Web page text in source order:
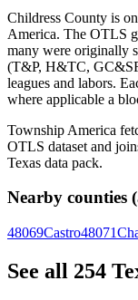
Childress County is
America. The OTLS
many were originally
(T&P, H&TC,
leagues and labors.
where applicable a
Township America
OTLS dataset and
Texas data pack.
Nearby counties
48069Castro48071
See all 254